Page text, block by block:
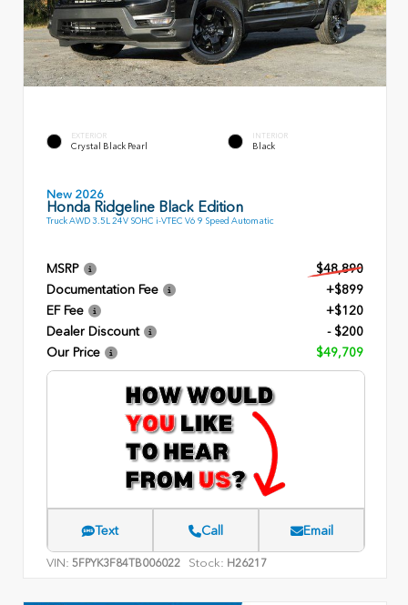
EXTERIOR
Crystal Black Pearl
INTERIOR
Black
New 2026
Honda Ridgeline Black Edition
Truck AWD 3.5L 24V SOHC i-VTEC V6 9 Speed Automatic
MSRP
$48,890
Documentation Fee
+$899
EF Fee
+$120
Dealer Discount
- $200
Our Price
$49,709
Text Call Email
VIN: 5FPYK3F84TB006022 Stock: H26217